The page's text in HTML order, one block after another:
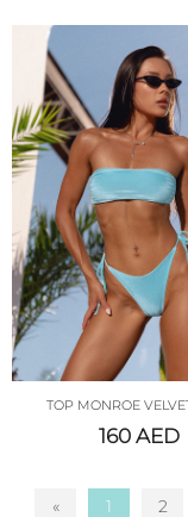
TOP MONROE
160 AED
« 1 2